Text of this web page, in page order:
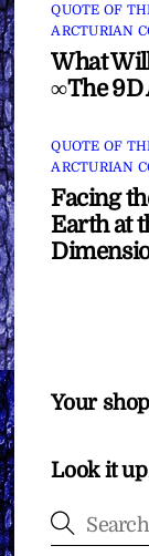
QUOTE OF
ARCTURIAN
What
∞The
QUOTE OF
ARCTURIAN
Facing
Earth at
Your
Look it